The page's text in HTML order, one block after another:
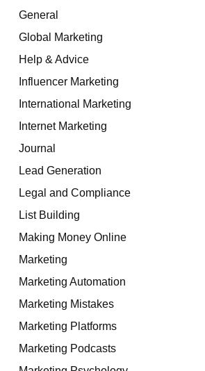
General
Global Marketing
Help & Advice
Influencer Marketing
International Marketing
Internet Marketing
Journal
Lead Generation
Legal and Compliance
List Building
Making Money Online
Marketing
Marketing Automation
Marketing Mistakes
Marketing Platforms
Marketing Podcasts